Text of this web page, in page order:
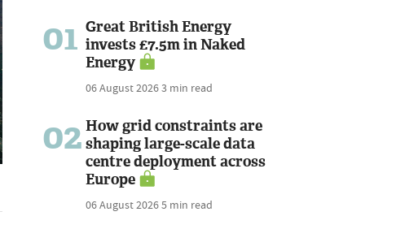
01 Great British Energy
invests £7.5m in Naked
Energy
06 August 20263 min read
02 How grid constraints are
shaping large-scale data
centre deployment across
Europe
06 August 20265 min read